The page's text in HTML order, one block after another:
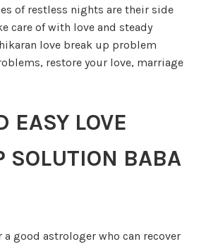
of restless nights are their side
care of with love and steady
love break up problem
restore your love, marriage
EASY LOVE
SOLUTION BABA
good astrologer who can recover